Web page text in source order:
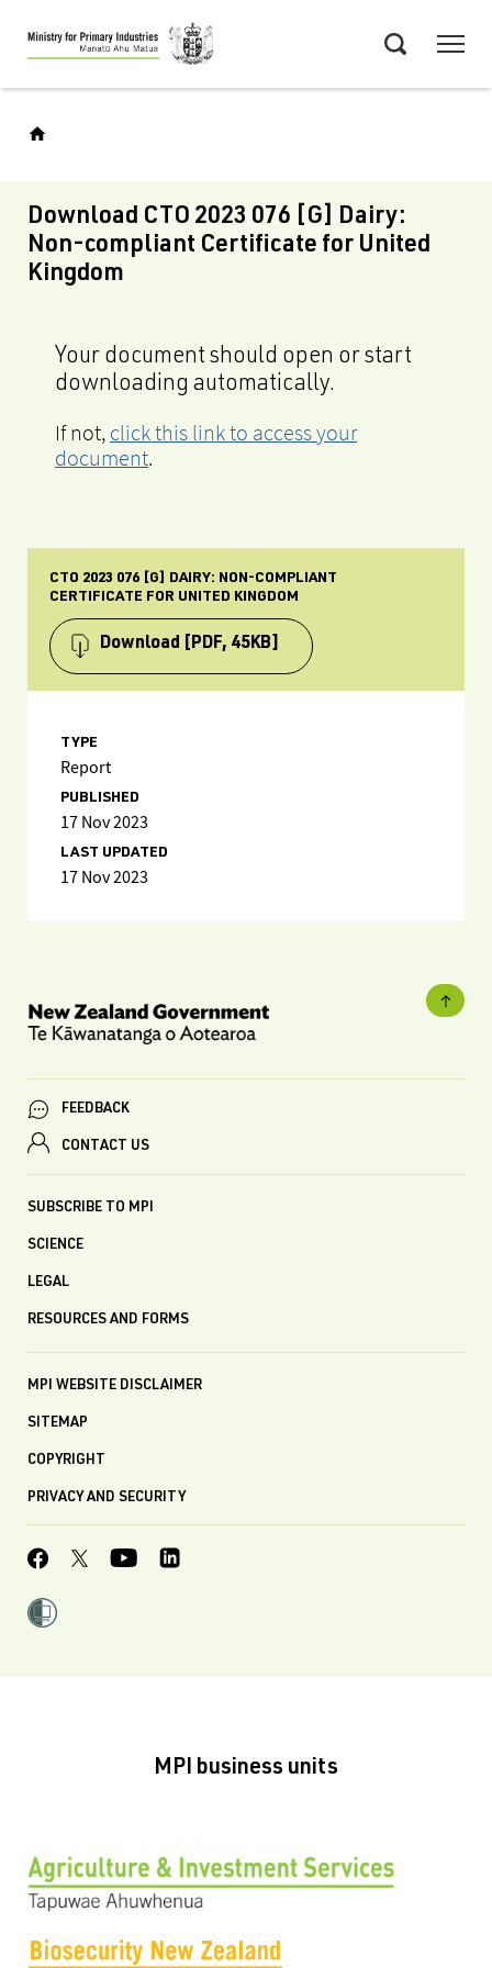
Skip
to
main
Download CTO 2023 076 [G] Dairy:
Non-compliant Certificate for United
Kingdom
Your document should open or start
downloading automatically.
If not, click this link to access your
document.
CTO 2023 076 [G] DAIRY: NON-COMPLIANT
CERTIFICATE FOR UNITED KINGDOM
Download [PDF, 45KB]
TYPE
Report
PUBLISHED
17 Nov 2023
LAST UPDATED
17 Nov 2023
FEEDBACK
CONTACT US
SUBSCRIBE TO MPI
SCIENCE
LEGAL
RESOURCES AND FORMS
MPI WEBSITE DISCLAIMER
SITEMAP
COPYRIGHT
PRIVACY AND SECURITY
MPI business units